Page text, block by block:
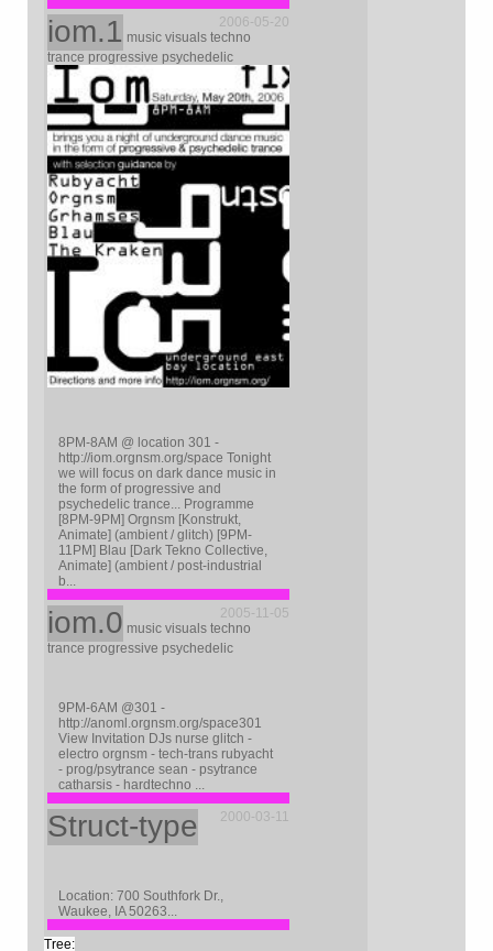
iom.1 music visuals techno
trance progressive psychedelic
8PM-8AM @ location 301 -
http://iom.orgnsm.org/space Tonight
we will focus on dark dance music in
the form of progressive and
psychedelic trance... Programme
[8PM-9PM] Orgnsm [Konstrukt,
Animate] (ambient / glitch) [9PM-
11PM] Blau [Dark Tekno Collective,
Animate] (ambient / post-industrial
b...
2006-05-20
iom.0 music visuals techno
trance progressive psychedelic
9PM-6AM @301 -
http://anoml.orgnsm.org/space301
View Invitation DJs nurse glitch -
electro orgnsm - tech-trans rubyacht
- prog/psytrance sean - psytrance
catharsis - hardtechno ...
2005-11-05
Struct-type
Location: 700 Southfork Dr.,
Waukee, IA 50263...
2000-03-11